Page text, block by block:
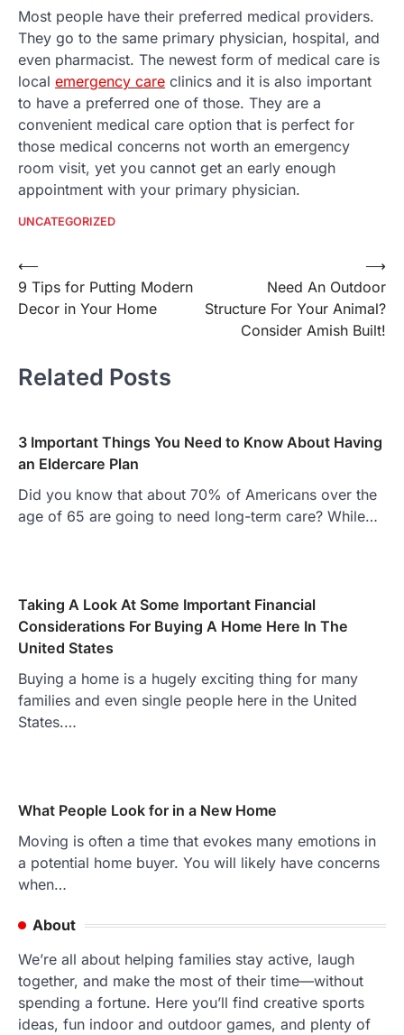
Most people have their preferred medical providers.
They go to the same primary physician, hospital, and
even pharmacist. The newest form of medical care is
local emergency care clinics and it is also important
to have a preferred one of those. They are a
convenient medical care option that is perfect for
those medical concerns not worth an emergency
room visit, yet you cannot get an early enough
appointment with your primary physician.
UNCATEGORIZED
Post
navigation
⟵
9 Tips for Putting Modern
Decor in Your Home
Need An Outdoor
Structure For Your Animal?
Consider Amish Built!
⟶
Related Posts
3 Important Things You Need to Know About Having
an Eldercare Plan
Did you know that about 70% of Americans over the
age of 65 are going to need long-term care? While…
Taking A Look At Some Important Financial
Considerations For Buying A Home Here In The
United States
Buying a home is a hugely exciting thing for many
families and even single people here in the United
States.…
What People Look for in a New Home
Moving is often a time that evokes many emotions in
a potential home buyer. You will likely have concerns
when…
About
We’re all about helping families stay active, laugh
together, and make the most of their time—without
spending a fortune. Here you’ll find creative sports
ideas, fun indoor and outdoor games, and plenty of